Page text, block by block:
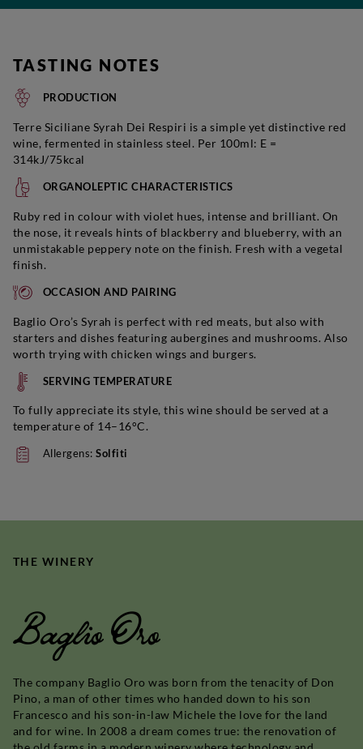
TASTING NOTES
PRODUCTION
Terre Siciliane Syrah Dei Respiri is a simple yet distinctive red
wine, fermented in stainless steel. Per 100ml: E =
314kJ/75kcal
ORGANOLEPTIC CHARACTERISTICS
Ruby red in colour with violet hues, intense and brilliant. On
the nose, it reveals hints of blackberry and blueberry, with an
unmistakable peppery note on the finish. Fresh with a vegetal
finish.
OCCASION AND PAIRING
Baglio Oro’s Syrah is perfect with red meats, but also with
starters and dishes featuring aubergines and mushrooms. Also
worth trying with chicken wings and burgers.
SERVING TEMPERATURE
To fully appreciate its style, this wine should be served at a
temperature of 14–16°C.
Allergens:Solfiti
THE WINERY
Baglio Oro
The company Baglio Oro was born from the tenacity of Don
Pino, a man of other times who handed down to his son
Francesco and his son-in-law Michele the love for the land
and for wine. In 2008 a dream comes true: the renovation of